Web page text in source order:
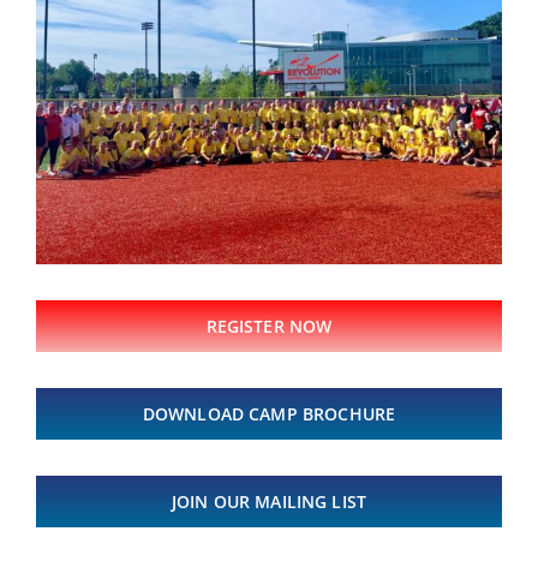
REGISTER NOW
DOWNLOAD CAMP BROCHURE
JOIN OUR MAILING LIST